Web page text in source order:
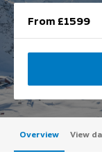
From £1599
Overview View